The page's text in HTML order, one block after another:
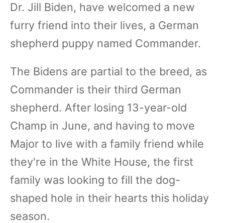
Dr. Jill Biden, have welcomed a new
furry friend into their lives, a German
shepherd puppy named Commander.
The Bidens are partial to the breed, as
Commander is their third German
shepherd. After losing 13-year-old
Champ in June, and having to move
Major to live with a family friend while
they're in the White House, the first
family was looking to fill the dog-
shaped hole in their hearts this holiday
season.